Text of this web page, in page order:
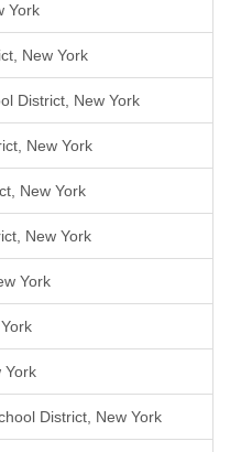
York
New York
District, New York
New York
New York
New York
York
York
District, New York